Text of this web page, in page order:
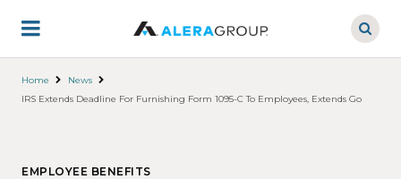
main
Home
News
IRS Extends Deadline For Furnishing Form 1095-C To Employees, Extends Good-
EMPLOYEE BENEFITS